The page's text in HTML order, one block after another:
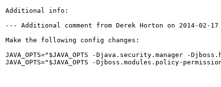
Additional info:
--- Additional comment from Derek Horton on 2014-02-
Make the following config changes:
JAVA_OPTS="$JAVA_OPTS -Djava.security.manager -
JAVA_OPTS="$JAVA_OPTS -Djboss.modules.policy-